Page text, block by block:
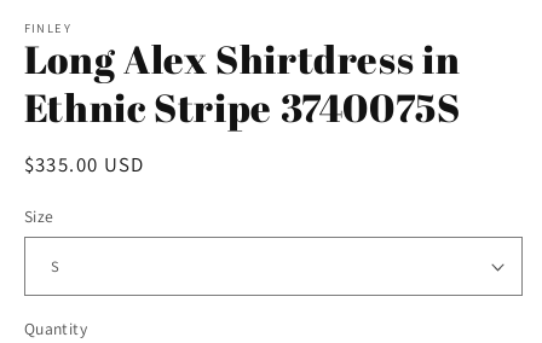
1
in
modal
FINLEY
Long Alex Shirtdress in
Ethnic Stripe 3740075S
Regular
$335.00 USD
Size
Quantity